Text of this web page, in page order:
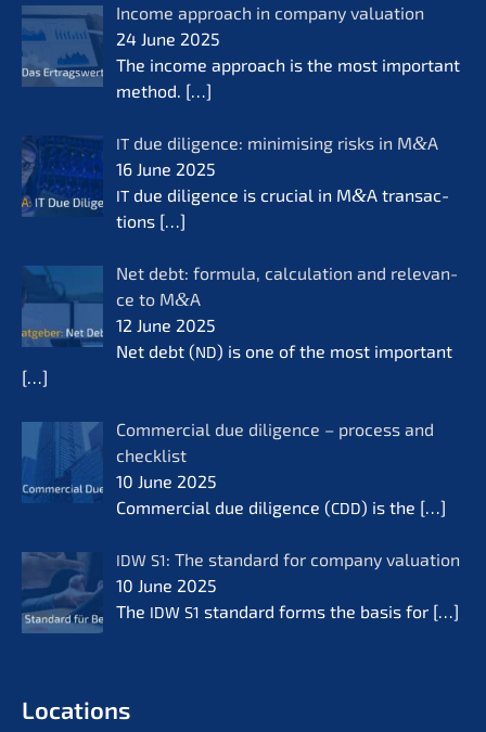
Income approach in compa­ny valua­ti­on
24 June 2025
The income approach is the most important
method. […]
IT due diligence: minimi­sing risks in M&A
16 June 2025
IT due diligence is crucial in M&A transac­
tions […]
Net debt: formu­la, calcu­la­ti­on and relevan­
ce to M&A
12 June 2025
Net debt (ND) is one of the most important
[…]
Commer­cial due diligence – process and
check­list
10 June 2025
Commer­cial due diligence (CDD) is the […]
IDW S1: The standard for compa­ny valua­ti­on
10 June 2025
The IDW S1 standard forms the basis for […]
Locati­ons